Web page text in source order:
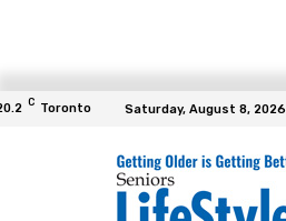
C Toronto Saturday, August 8, 2026